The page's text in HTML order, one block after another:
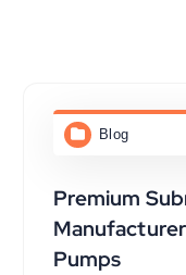
Blog
Premium
Pumps